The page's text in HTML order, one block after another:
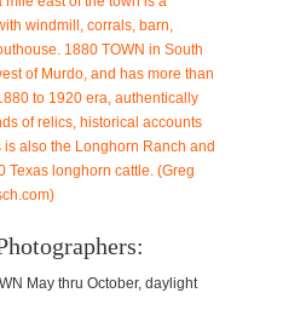
May thru October, daylight